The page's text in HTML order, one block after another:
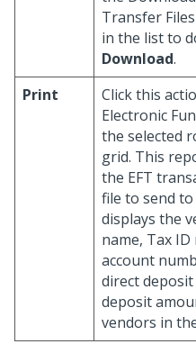
Transfer
in the list to
Download.
Print
Click this
Electronic
the selected
grid. This
the EFT
file to send
displays the
name, Tax
account
direct
deposit
vendors in